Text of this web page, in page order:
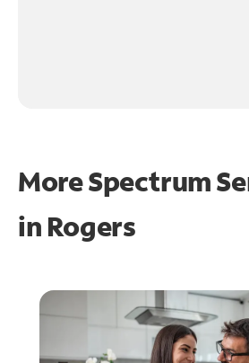
More Spectrum
in Rogers